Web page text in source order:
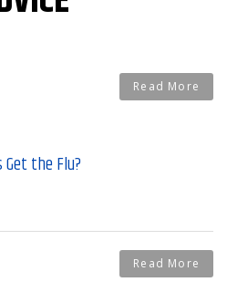
Read More
Get the Flu?
Read More